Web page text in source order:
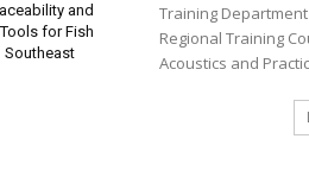
and
for Fish
Southeast
Training Department
Regional Training
Acoustics and